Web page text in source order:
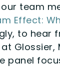
team
Effect:
to hear
at
panel